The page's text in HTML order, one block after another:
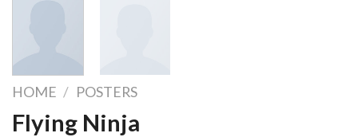
HOME / POSTERS
Flying Ninja